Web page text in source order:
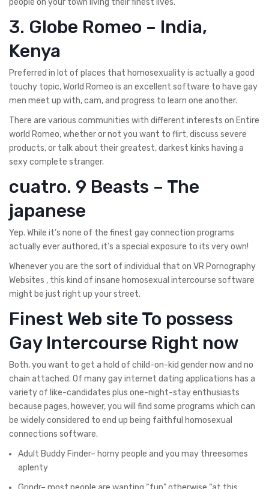
3. Globe Romeo – India,
Kenya
Preferred in lot of places that homosexuality is actually a good
touchy topic, World Romeo is an excellent software to have gay
men meet up with, cam, and progress to learn one another.
There are various communities with different interests on Entire
world Romeo, whether or not you want to flirt, discuss severe
products, or talk about their greatest, darkest kinks having a
sexy complete stranger.
cuatro. 9 Beasts – The
japanese
Yep. While it’s none of the finest gay connection programs
actually ever authored, it’s a special exposure to its very own!
Whenever you are the sort of individual that on VR Pornography
Websites , this kind of insane homosexual intercourse software
might be just right up your street.
Finest Web site To possess
Gay Intercourse Right now
Both, you want to get a hold of child-on-kid gender now and no
chain attached. Of many gay internet dating applications has a
variety of like-candidates plus one-night-stay enthusiasts
because pages, however, you will find some programs which can
be widely considered to end up being faithful homosexual
connections software.
Adult Buddy Finder– horny people and you may threesomes
aplenty